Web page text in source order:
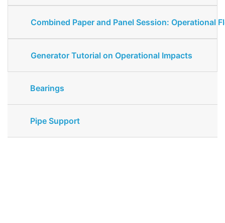
Combined Paper and Panel Session: Operational
Generator Tutorial on Operational Impacts
Bearings
Pipe Support